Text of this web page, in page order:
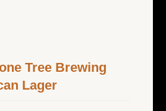
Tree Brewing
Lager